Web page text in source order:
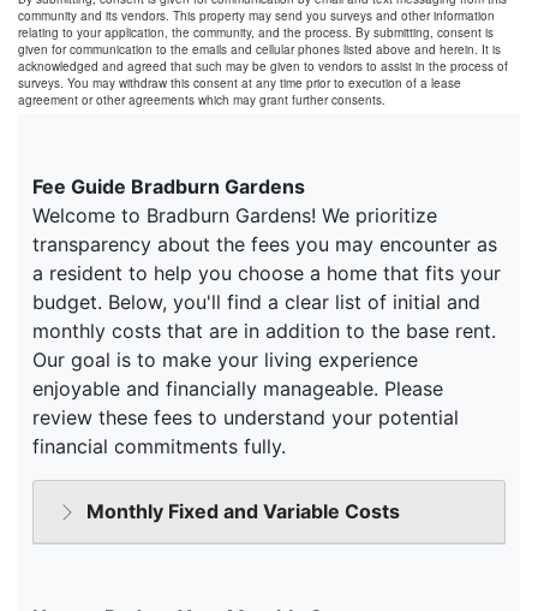
community and its vendors. This property may send you surveys and other information
relating to your application, the community, and the process. By submitting, consent is
given for communication to the emails and cellular phones listed above and herein. It is
acknowledged and agreed that such may be given to vendors to assist in the process of
surveys. You may withdraw this consent at any time prior to execution of a lease
agreement or other agreements which may grant further consents.